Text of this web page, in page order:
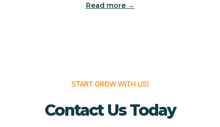
Buena
Buena Vista
Read more →
START GROW WITH US!
Contact Us Today